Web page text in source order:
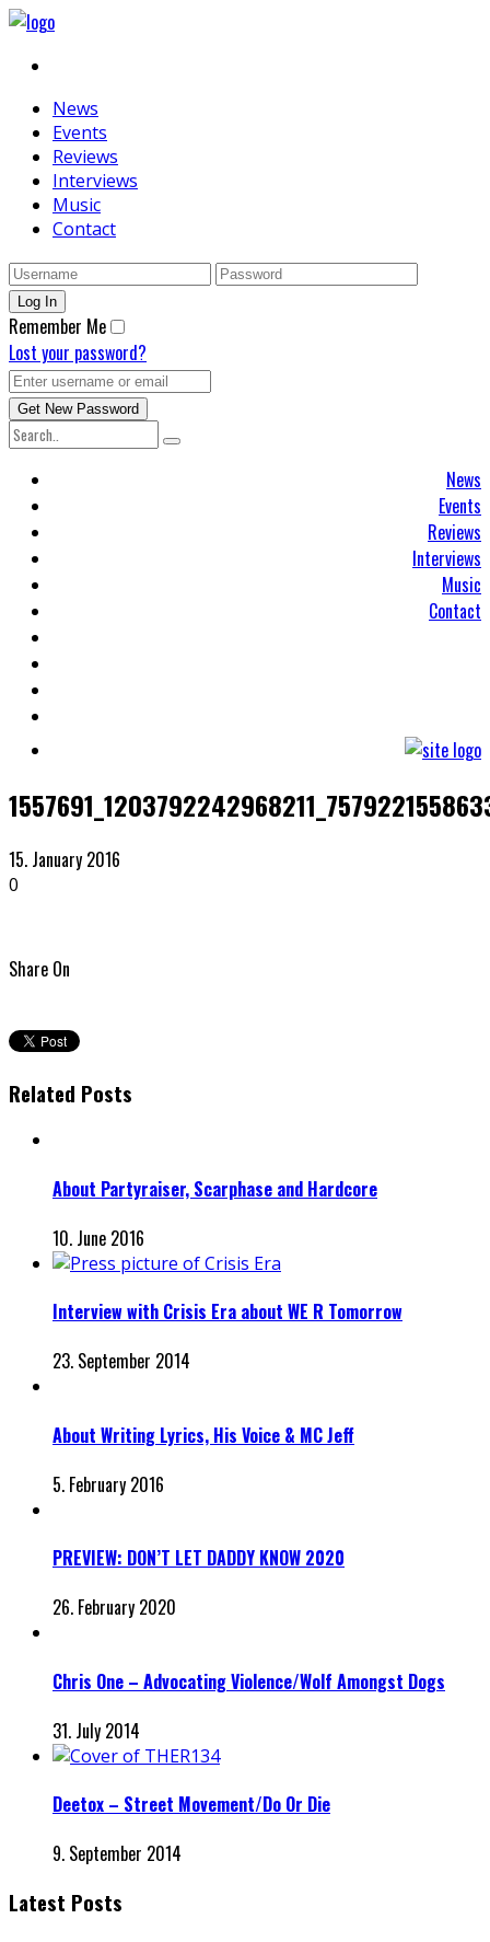
News
Events
Reviews
Interviews
Music
Contact
Remember Me
Lost your password?
News
Events
Reviews
Interviews
Music
Contact
15. January 2016
0
Share On
Related Posts
About Partyraiser, Scarphase and Hardcore
10. June 2016
Interview with Crisis Era about WE R Tomorrow
23. September 2014
About Writing Lyrics, His Voice & MC Jeff
5. February 2016
PREVIEW: DON’T LET DADDY KNOW 2020
26. February 2020
Chris One – Advocating Violence/Wolf Amongst Dogs
31. July 2014
Deetox – Street Movement/Do Or Die
9. September 2014
Latest Posts